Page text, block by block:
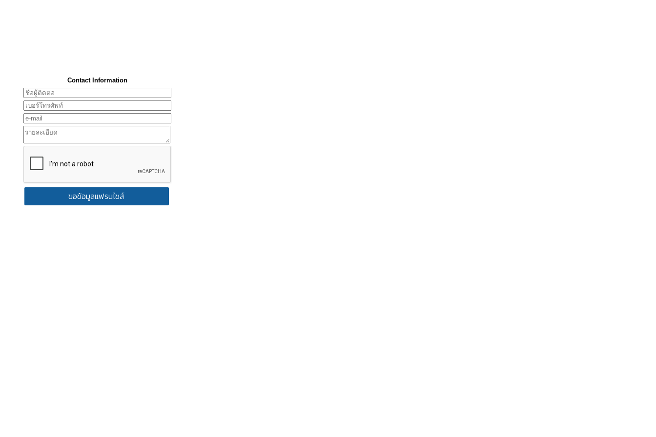
Contact Information